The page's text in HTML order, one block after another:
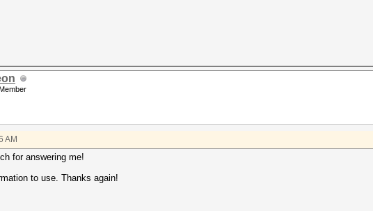
AM
for answering me!
to use. Thanks again!